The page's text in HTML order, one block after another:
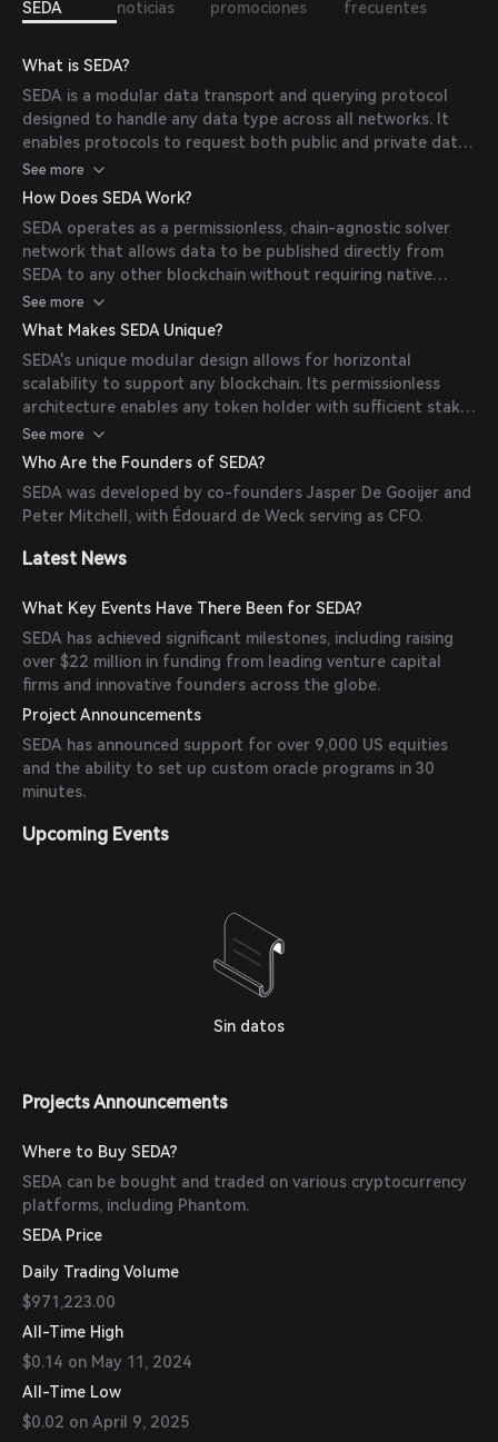
SEDA
noticias
promociones
frecuentes
What is SEDA?
SEDA is a modular data transport and querying protocol
designed to handle any data type across all networks. It
enables protocols to request both public and private data
while providing incentives to private data providers to
participate in the network.
See more
How Does SEDA Work?
SEDA operates as a permissionless, chain-agnostic solver
network that allows data to be published directly from
SEDA to any other blockchain without requiring native
deployment on each chain. Its data layer permits
permissionless configuration and querying of any data type
See more
What Makes SEDA Unique?
SEDA's unique modular design allows for horizontal
scalability to support any blockchain. Its permissionless
architecture enables any token holder with sufficient stake
to join the network and start running validator or other
roles within the network.
See more
Who Are the Founders of SEDA?
SEDA was developed by co-founders Jasper De Gooijer and
Peter Mitchell, with Édouard de Weck serving as CFO.
Latest News
What Key Events Have There Been for SEDA?
SEDA has achieved significant milestones, including raising
over $22 million in funding from leading venture capital
firms and innovative founders across the globe.
Project Announcements
SEDA has announced support for over 9,000 US equities
and the ability to set up custom oracle programs in 30
minutes.
Upcoming Events
Sin datos
Projects Announcements
Where to Buy SEDA?
SEDA can be bought and traded on various cryptocurrency
platforms, including Phantom.
SEDA Price
Daily Trading Volume
$971,223.00
All-Time High
$0.14 on May 11, 2024
All-Time Low
$0.02 on April 9, 2025